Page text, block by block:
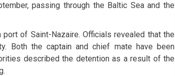
passing through the Baltic Sea and the
of Saint-Nazaire. Officials revealed that the
Both the captain and chief mate have been
described the detention as a result of the